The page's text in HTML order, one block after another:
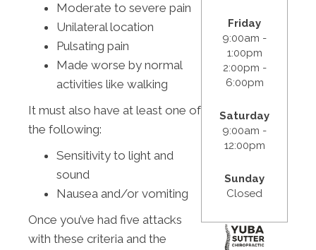
Moderate to severe pain
Unilateral location
Pulsating pain
Made worse by normal
activities like walking
It must also have at least one of
the following:
Sensitivity to light and
sound
Nausea and/or vomiting
Once you’ve had five attacks
with these criteria and the
Friday
9:00am -
1:00pm
2:00pm -
6:00pm
Saturday
9:00am -
12:00pm
Sunday
Closed